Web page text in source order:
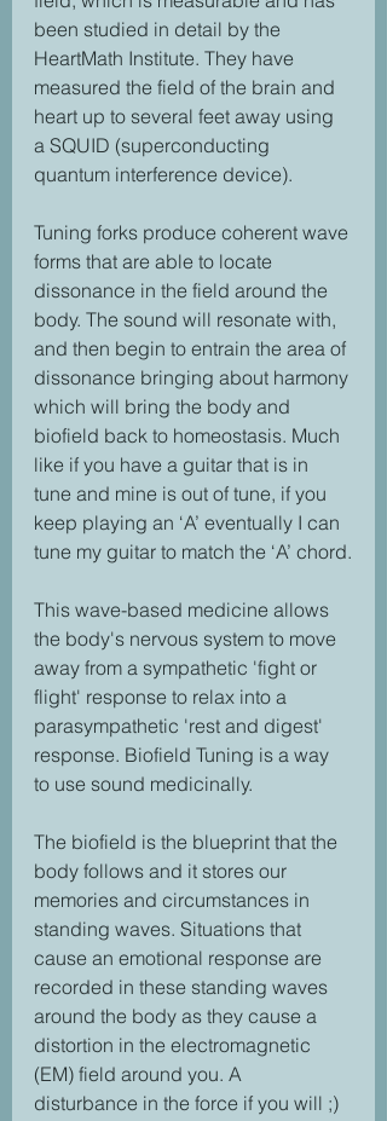
been studied in detail by the
HeartMath Institute. They have
measured the field of the brain and
heart up to several feet away using
a SQUID (superconducting
quantum interference device).
Tuning forks produce coherent wave
forms that are able to locate
dissonance in the field around the
body. The sound will resonate with,
and then begin to entrain the area of
dissonance bringing about harmony
which will bring the body and
biofield back to homeostasis. Much
like if you have a guitar that is in
tune and mine is out of tune, if you
keep playing an ‘A’ eventually I can
tune my guitar to match the ‘A’ chord.
This wave-based medicine allows
the body's nervous system to move
away from a sympathetic 'fight or
flight' response to relax into a
parasympathetic 'rest and digest'
response. Biofield Tuning is a way
to use sound medicinally.
The biofield is the blueprint that the
body follows and it stores our
memories and circumstances in
standing waves. Situations that
cause an emotional response are
recorded in these standing waves
around the body as they cause a
distortion in the electromagnetic
(EM) field around you. A
disturbance in the force if you will ;)